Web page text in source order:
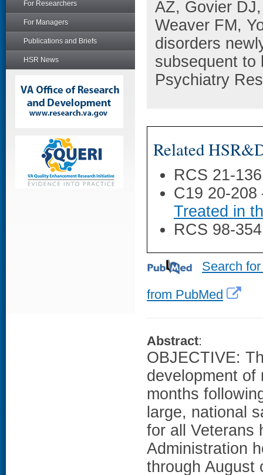
For Researchers
For Managers
Publications and Briefs
HSR News
AZ, Govier
Weaver FM,
disorders
subsequent to
Psychiatry
Related
RCS 21-
C19 20-
Treated in
RCS 98-
Search
from PubMed
Abstract:
OBJECTIVE:
development of
months
large, national
for all Veterans
Administration
through August